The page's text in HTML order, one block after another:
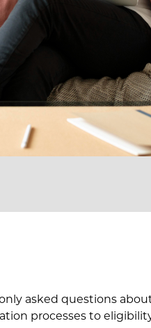
asked questions
processes to